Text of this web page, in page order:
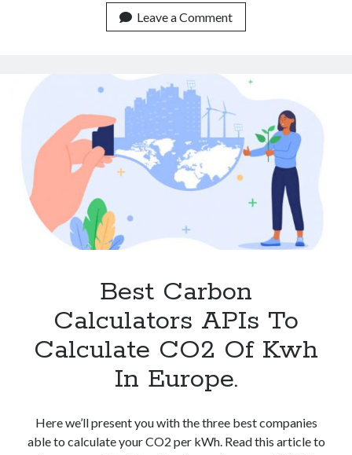
Footprint
Calculator
Oil
Industry.
Leave a Comment
Best Carbon
Calculators APIs To
Calculate CO2 Of Kwh
In Europe.
Here we’ll present you with the three best companies
able to calculate your CO2 per kWh. Read this article to